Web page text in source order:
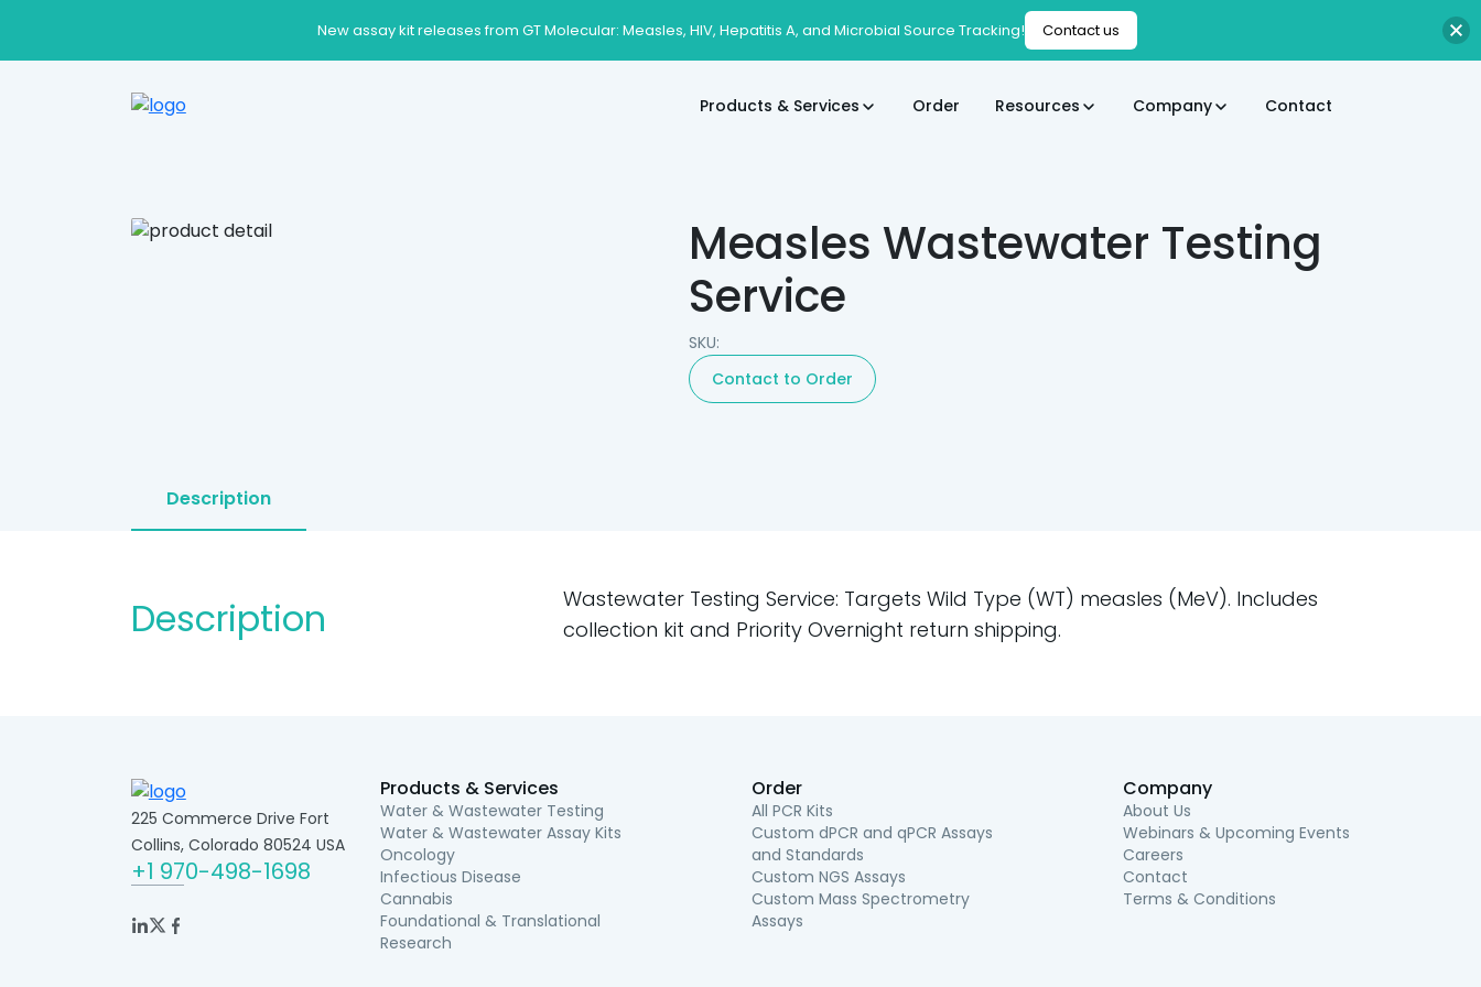
Products & Services Order Resources Company Contact
Measles Wastewater Testing
Service
SKU:
Contact to Order
Description
Description
Wastewater Testing Service: Targets Wild Type (WT) measles (MeV). Includes
collection kit and Priority Overnight return shipping.
225 Commerce Drive Fort
Collins, Colorado 80524 USA
+1 970-498-1698
Products & Services
Water & Wastewater Testing
Water & Wastewater Assay Kits
Oncology
Infectious Disease
Cannabis
Foundational & Translational
Research
Order
All PCR Kits
Custom dPCR and qPCR Assays
and Standards
Custom NGS Assays
Custom Mass Spectrometry
Assays
Company
About Us
Webinars & Upcoming Events
Careers
Contact
Terms & Conditions
New assay kit releases from GT Molecular: Measles, HIV, Hepatitis A, and Microbial Source Tracking! Contact us